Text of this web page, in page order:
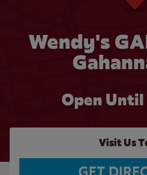
Wendy's
Open Until
Visit Us